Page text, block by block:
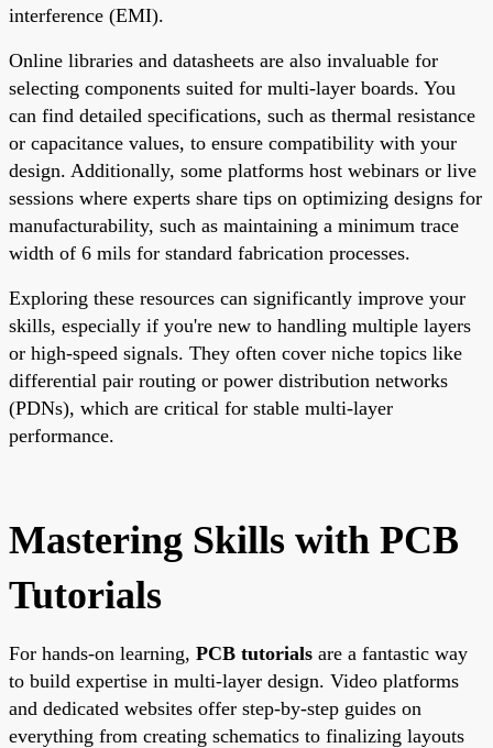
interference (EMI).
Online libraries and datasheets are also invaluable for
selecting components suited for multi-layer boards. You
can find detailed specifications, such as thermal resistance
or capacitance values, to ensure compatibility with your
design. Additionally, some platforms host webinars or live
sessions where experts share tips on optimizing designs for
manufacturability, such as maintaining a minimum trace
width of 6 mils for standard fabrication processes.
Exploring these resources can significantly improve your
skills, especially if you're new to handling multiple layers
or high-speed signals. They often cover niche topics like
differential pair routing or power distribution networks
(PDNs), which are critical for stable multi-layer
performance.
Mastering Skills with PCB
Tutorials
For hands-on learning, PCB tutorials are a fantastic way
to build expertise in multi-layer design. Video platforms
and dedicated websites offer step-by-step guides on
everything from creating schematics to finalizing layouts